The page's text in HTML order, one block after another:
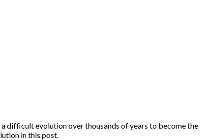
difficult evolution over thousands of years to become the
in this post.